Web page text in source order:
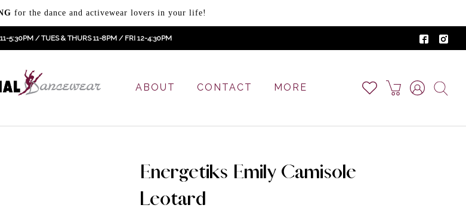
for the dance and activewear lovers in your life!
5:30PM / TUES & THURS 11-8PM / FRI 12-4:30PM
ABOUT CONTACT MORE
Energetiks Emily Camisole
Leotard